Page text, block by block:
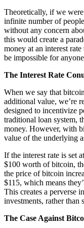
Theoretically, if we
infinite number of
without any concern
this would create a
money at an interest
be impossible for
The Interest Rate
When we say that
additional value, we’re
designed to incentivize
traditional loan system,
money. However, with
value of the underlying
If the interest rate is set
$100 worth of bitcoin,
the price of bitcoin
$115, which means
This creates a perverse
investments, rather than
The Case Against